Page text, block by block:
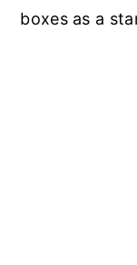
boxes as a